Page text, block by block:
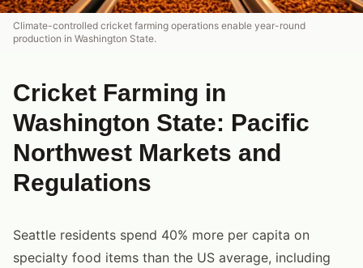
Climate-controlled cricket farming operations enable year-round
production in Washington State.
Cricket Farming in
Washington State: Pacific
Northwest Markets and
Regulations
Seattle residents spend 40% more per capita on
specialty food items than the US average, including